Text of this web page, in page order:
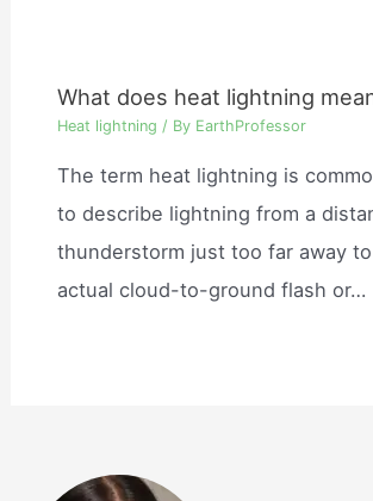
What does heat lightning
Heat lightning / By EarthProfessor
The term heat lightning is
to describe lightning from a
thunderstorm just too far away
actual cloud-to-ground flash or…